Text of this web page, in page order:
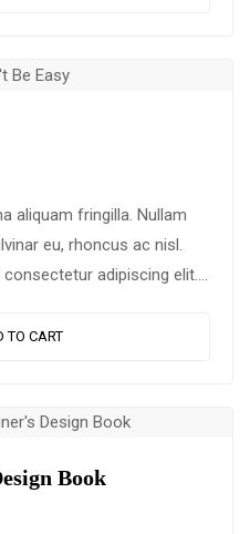
aliquam fringilla. Nullam
eu, rhoncus ac nisl.
adipiscing elit.
TO CART
Book